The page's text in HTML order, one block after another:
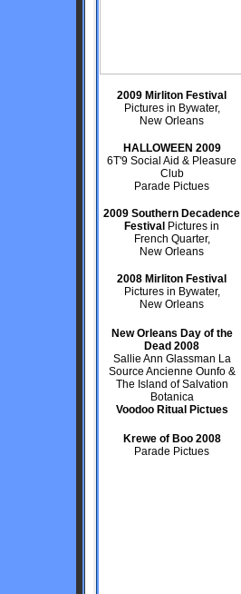
2009 Mirliton Festival
Pictures in Bywater,
New Orleans
HALLOWEEN 2009
6T'9 Social Aid & Pleasure
Club
Parade Pictues
2009 Southern Decadence
Festival Pictures in
French Quarter,
New Orleans
2008 Mirliton Festival
Pictures in Bywater,
New Orleans
New Orleans Day of the
Dead 2008
Sallie Ann Glassman La
Source Ancienne Ounfo &
The Island of Salvation
Botanica
Voodoo Ritual Pictues
Krewe of Boo 2008
Parade Pictues